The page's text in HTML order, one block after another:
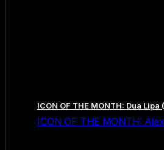
ICON OF THE MONTH: Dua Lipa
ICON OF THE MONTH: